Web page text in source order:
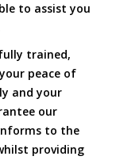
to assist you
trained,
peace of
and your
our
to the
providing